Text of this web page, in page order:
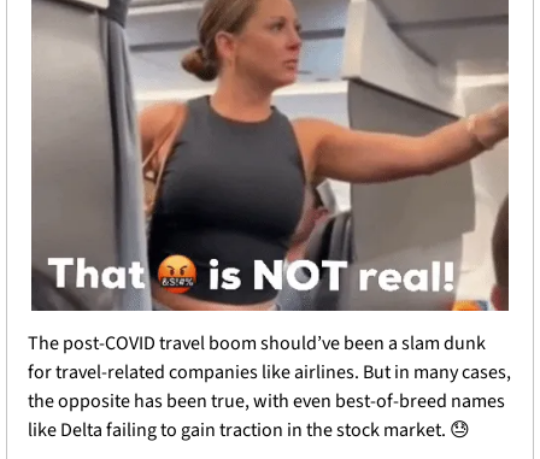
The post-COVID travel boom should’ve been a slam dunk
for travel-related companies like airlines. But in many cases,
the opposite has been true, with even best-of-breed names
like Delta failing to gain traction in the stock market. 😓